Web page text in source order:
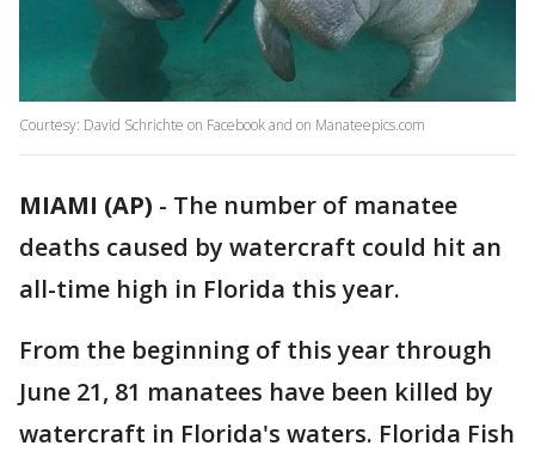
Courtesy: David Schrichte on Facebook and on Manateepics.com
MIAMI (AP) - The number of manatee
deaths caused by watercraft could hit an
all-time high in Florida this year.
From the beginning of this year through
June 21, 81 manatees have been killed by
watercraft in Florida's waters. Florida Fish